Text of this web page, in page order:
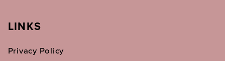
LINKS
Privacy Policy